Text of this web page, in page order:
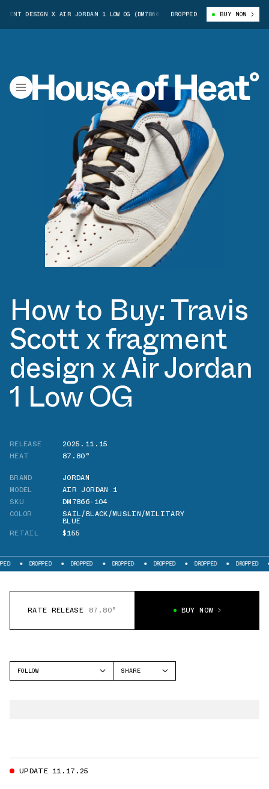
DESIGN X AIR JORDAN 1 LOW OG (DM7866-104) TRAVIS SCOTT X
DROPPED BUY NOW
How to Buy: Travis
Scott x fragment
design x Air Jordan
1 Low OG
RELEASE
2025.11.15
HEAT
87.80°
BRAND
JORDAN
MODEL
AIR JORDAN 1
SKU
DM7866-104
COLOR
SAIL/BLACK/MUSLIN/MILITARY
BLUE
RETAIL
$155
DROPPED DROPPED DROPPED DROPPED DROPPED DROPPED
RATE RELEASE 87.80° BUY NOW
FOLLOW
SHARE
UPDATE 11.17.25